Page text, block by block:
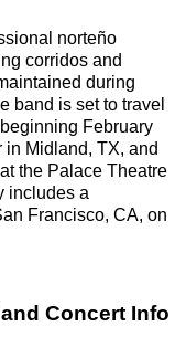
norteño
corridos and
during
band is set to travel
February
Midland, TX, and
the Palace Theatre
includes a
Francisco, CA, on
Concert Info